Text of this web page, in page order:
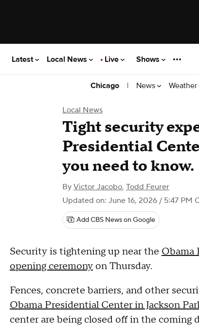
Latest Local News Live Shows
Chicago | News Weather
Local News
Tight security
Presidential
you need to know.
By Victor Jacobo, Todd Feurer
Updated on: June 16, 2026 / 5:47 PM
Add CBS News on Google
Security is tightening up near the Obama
opening ceremony on Thursday.
Fences, concrete barriers, and other
Obama Presidential Center in Jackson
center are being closed off in the coming